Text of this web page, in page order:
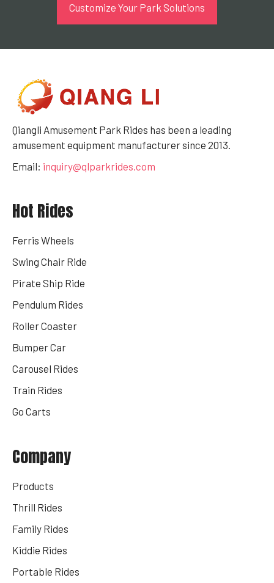
Customize Your Park Solutions
Qiangli Amusement Park Rides has been a leading
amusement equipment manufacturer since 2013.
Email: inquiry@qlparkrides.com
Hot Rides
Ferris Wheels
Swing Chair Ride
Pirate Ship Ride
Pendulum Rides
Roller Coaster
Bumper Car
Carousel Rides
Train Rides
Go Carts
Company
Products
Thrill Rides
Family Rides
Kiddie Rides
Portable Rides